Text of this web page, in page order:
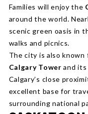
Families will enjoy the
around the world.
scenic green oasis in
walks and picnics.
The city is also
Calgary Tower and its
Calgary’s close
excellent base for
surrounding national